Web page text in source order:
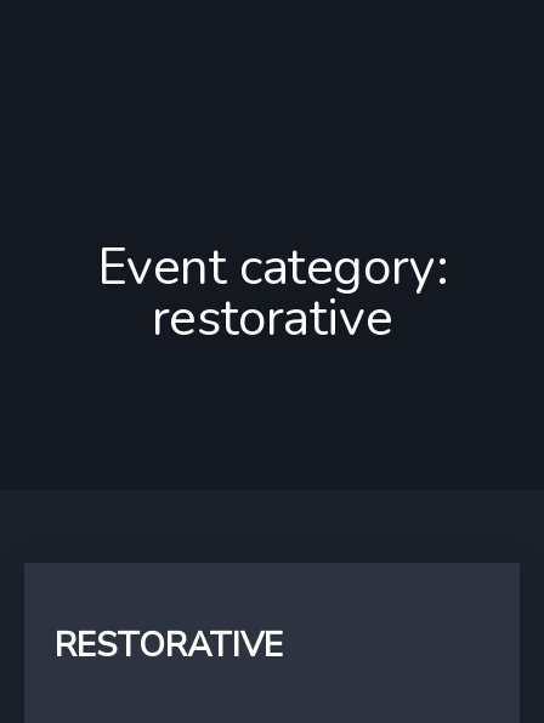
Event category:
restorative
RESTORATIVE